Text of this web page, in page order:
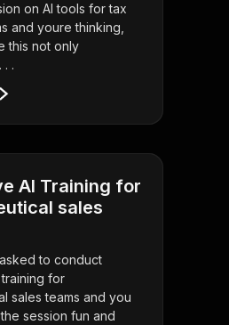
on AI tools for tax
and youre thinking,
this not only
. .
AI Training for
sales
to conduct
for
sales teams and you
session fun and